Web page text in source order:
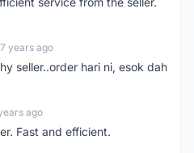
7 years ago
seller..order hari ni, esok dah
ago
Fast and efficient.